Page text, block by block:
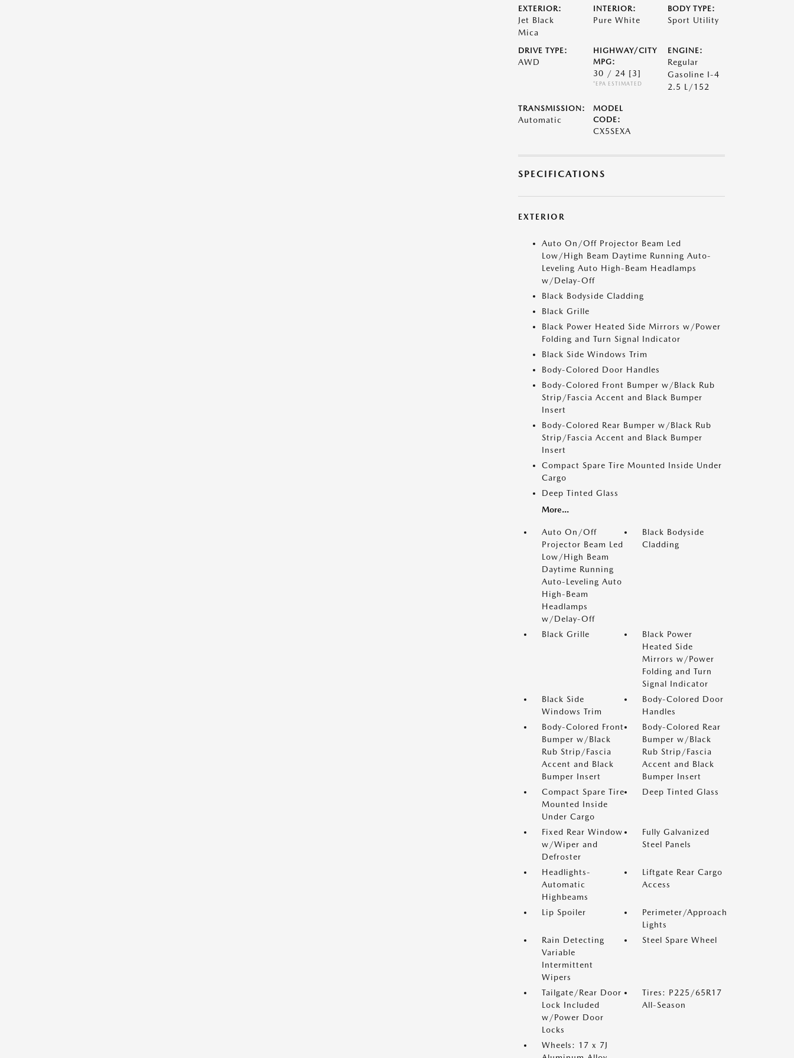
EXTERIOR:
Jet Black
Mica
INTERIOR:
Pure White
BODY TYPE:
Sport Utility
DRIVE TYPE:
AWD
HIGHWAY/CITY
MPG:
30 / 24 [3]
*EPA ESTIMATED
ENGINE:
Regular
Gasoline I-4
2.5 L/152
TRANSMISSION:
Automatic
MODEL
CODE:
CX5SEXA
SPECIFICATIONS
EXTERIOR
Auto On/Off Projector Beam Led
Low/High Beam Daytime Running Auto-
Leveling Auto High-Beam Headlamps
w/Delay-Off
Black Bodyside Cladding
Black Grille
Black Power Heated Side Mirrors w/Power
Folding and Turn Signal Indicator
Black Side Windows Trim
Body-Colored Door Handles
Body-Colored Front Bumper w/Black Rub
Strip/Fascia Accent and Black Bumper
Insert
Body-Colored Rear Bumper w/Black Rub
Strip/Fascia Accent and Black Bumper
Insert
Compact Spare Tire Mounted Inside Under
Cargo
Deep Tinted Glass
More...
Auto On/Off
Projector Beam Led
Low/High Beam
Daytime Running
Auto-Leveling Auto
High-Beam
Headlamps
w/Delay-Off
Black Bodyside
Cladding
Black Grille
Black Power
Heated Side
Mirrors w/Power
Folding and Turn
Signal Indicator
Black Side
Windows Trim
Body-Colored Door
Handles
Body-Colored Front
Bumper w/Black
Rub Strip/Fascia
Accent and Black
Bumper Insert
Body-Colored Rear
Bumper w/Black
Rub Strip/Fascia
Accent and Black
Bumper Insert
Compact Spare Tire
Mounted Inside
Under Cargo
Deep Tinted Glass
Fixed Rear Window
w/Wiper and
Defroster
Fully Galvanized
Steel Panels
Headlights-
Automatic
Highbeams
Liftgate Rear Cargo
Access
Lip Spoiler
Perimeter/Approach
Lights
Rain Detecting
Variable
Intermittent
Wipers
Steel Spare Wheel
Tailgate/Rear Door
Lock Included
w/Power Door
Locks
Tires: P225/65R17
All-Season
Wheels: 17 x 7J